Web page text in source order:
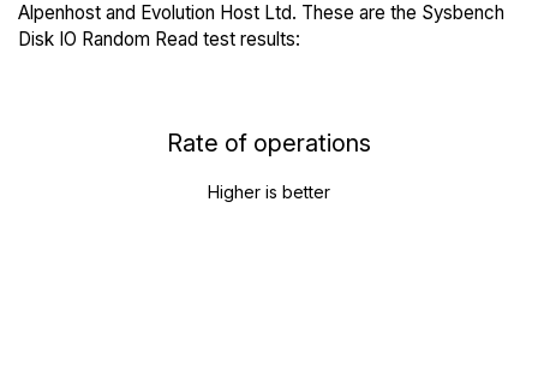
Alpenhost and Evolution Host Ltd. These are the Sysbench
Disk IO Random Read test results:
Rate of operations
Higher is better